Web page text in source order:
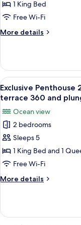
private
plunge
Town
Mountain
1 King Bed
Free Wi-Fi
More details
More
Suite
with
Town
&
View
View
all
for
Exclusive
Penthouse
2-
Casa
Doña
Ernestina
private
terrace
11
Exclusive Penthouse
terrace 360 and
Ocean view
2 bedrooms
Sleeps 5
1 King Bed and 1
Free Wi-Fi
More details
More
Penthouse